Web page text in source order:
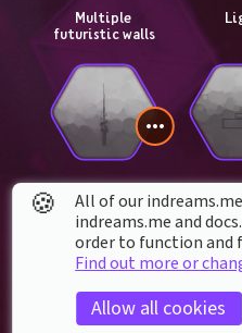
Multiple
futuristic walls
Communication
tower
🍪
All of our
indreams.me and
order to function and
Find out more or
Allow all cookies